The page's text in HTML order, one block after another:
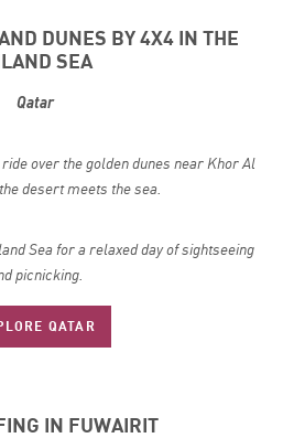
DUNES BY 4X4 IN THE
SEA
Qatar
over the golden dunes near Khor Al
desert meets the sea.
Sea for a relaxed day of sightseeing
picnicking.
QATAR
IN FUWAIRIT